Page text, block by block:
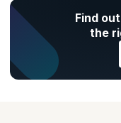
Find
the